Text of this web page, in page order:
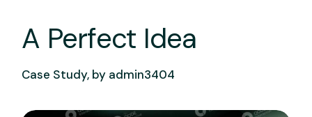
A Perfect Idea
Case Study, by admin3404